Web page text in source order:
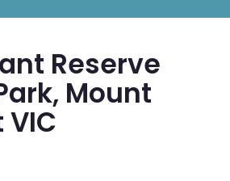
Reserve
Mount